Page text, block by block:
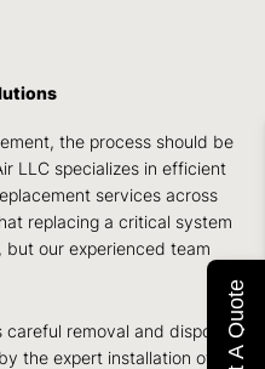
the process should be
LLC specializes in efficient
services across
replacing a critical system
but our experienced team
careful removal and disposal
the expert installation of your
Get A Quote